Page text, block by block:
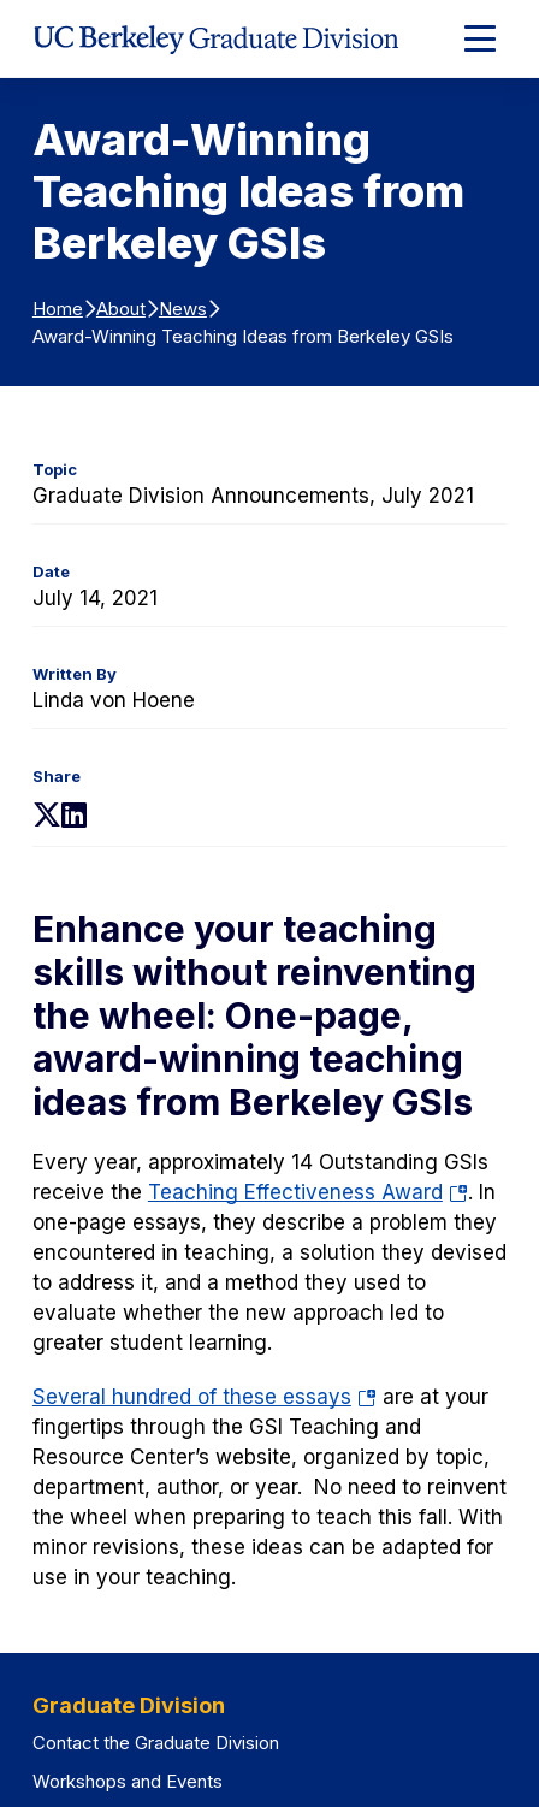
Expand
Main
Award-Winning
Teaching Ideas from
Berkeley GSIs
Home About News
Award-Winning Teaching Ideas from Berkeley GSIs
Topic
Graduate Division Announcements, July 2021
Date
July 14, 2021
Written By
Linda von Hoene
Share
(opens
tab)
(opens
tab)
Enhance your teaching
skills without reinventing
the wheel: One-page,
award-winning teaching
ideas from Berkeley GSIs
Every year, approximately 14 Outstanding GSIs
receive the Teaching Effectiveness Award(opens
in
a
tab)
. In
one-page essays, they describe a problem they
encountered in teaching, a solution they devised
to address it, and a method they used to
evaluate whether the new approach led to
greater student learning.
Several hundred of these essays(opens
in
a
new
tab)
are at your
fingertips through the GSI Teaching and
Resource Center’s website, organized by topic,
department, author, or year. No need to reinvent
the wheel when preparing to teach this fall. With
minor revisions, these ideas can be adapted for
use in your teaching.
Graduate Division
Contact the Graduate Division
Workshops and Events